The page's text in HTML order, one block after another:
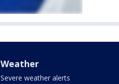
Weather
Severe weather alerts